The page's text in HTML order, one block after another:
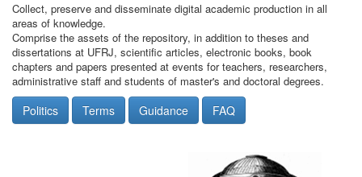
Collect, preserve and disseminate digital academic production in all
areas of knowledge.
Comprise the assets of the repository, in addition to theses and
dissertations at UFRJ, scientific articles, electronic books, book
chapters and papers presented at events for teachers, researchers,
administrative staff and students of master's and doctoral degrees.
Politics Terms Guidance FAQ